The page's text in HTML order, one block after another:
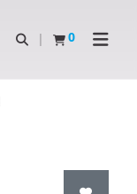
Open search
0
View basketOpen